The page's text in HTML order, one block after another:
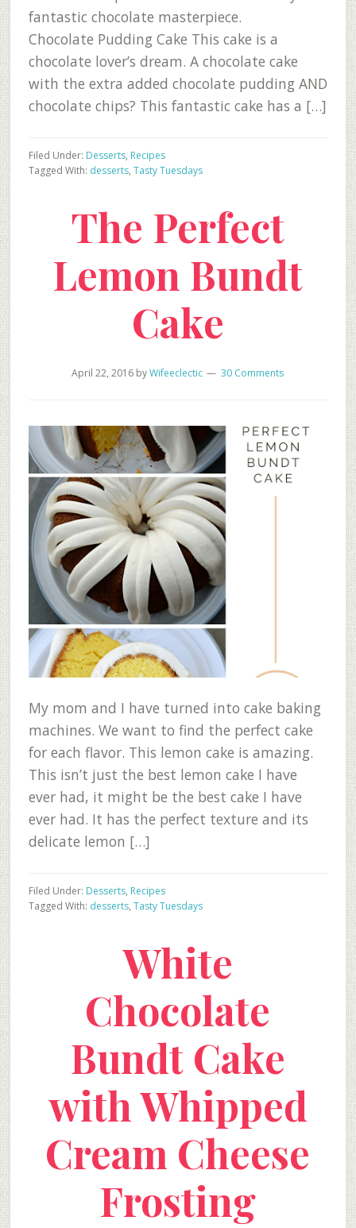
fantastic chocolate masterpiece.
Chocolate Pudding Cake This cake is a
chocolate lover’s dream. A chocolate cake
with the extra added chocolate pudding AND
chocolate chips? This fantastic cake has a […]
Filed Under: Desserts, Recipes
Tagged With: desserts, Tasty Tuesdays
The Perfect
Lemon Bundt
Cake
April 22, 2016 byWifeeclectic 30 Comments
My mom and I have turned into cake baking
machines. We want to find the perfect cake
for each flavor. This lemon cake is amazing.
This isn’t just the best lemon cake I have
ever had, it might be the best cake I have
ever had. It has the perfect texture and its
delicate lemon […]
Filed Under: Desserts, Recipes
Tagged With: desserts, Tasty Tuesdays
White
Chocolate
Bundt Cake
with Whipped
Cream Cheese
Frosting